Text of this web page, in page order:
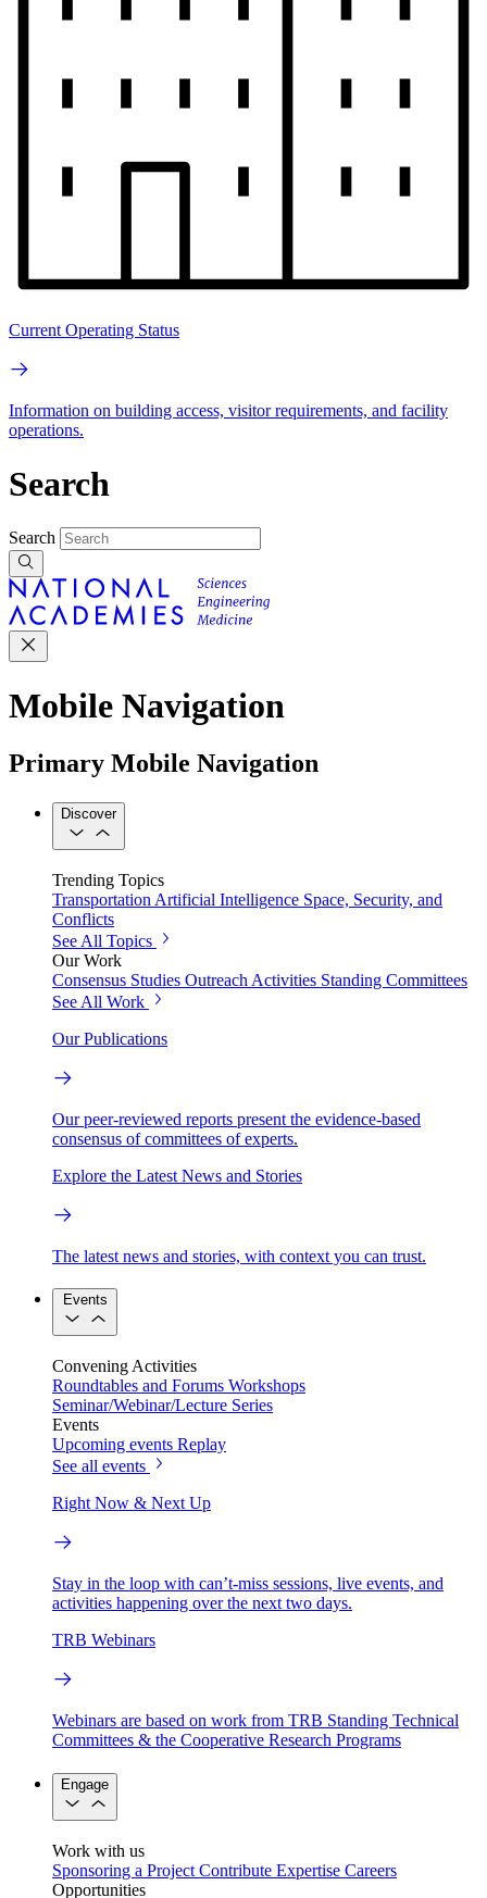
Current Operating Status
Information on building access, visitor requirements, and facility
operations.
Search
Search
Mobile Navigation
Primary Mobile Navigation
Discover
Trending Topics
Transportation Artificial Intelligence Space, Security, and
Conflicts
See All Topics
Our Work
Consensus Studies Outreach Activities Standing Committees
See All Work
Our Publications
Our peer-reviewed reports present the evidence-based
consensus of committees of experts.
Explore the Latest News and Stories
The latest news and stories, with context you can trust.
Events
Convening Activities
Roundtables and Forums Workshops
Seminar/Webinar/Lecture Series
Events
Upcoming events Replay
See all events
Right Now & Next Up
Stay in the loop with can’t-miss sessions, live events, and
activities happening over the next two days.
TRB Webinars
Webinars are based on work from TRB Standing Technical
Committees & the Cooperative Research Programs
Engage
Work with us
Sponsoring a Project Contribute Expertise Careers
Opportunities